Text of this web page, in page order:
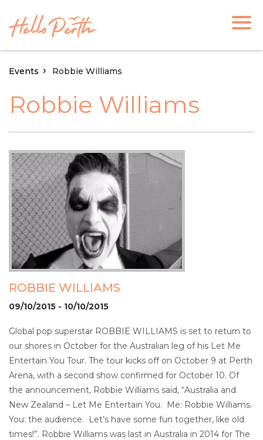
Events Robbie Williams
Robbie Williams
ROBBIE WILLIAMS
09/10/2015 - 10/10/2015
Global pop superstar ROBBIE WILLIAMS is set to return to
our shores in October for the Australian leg of his Let Me
Entertain You Tour. The tour kicks off on October 9 at Perth
Arena, with a second show confirmed for October 10. Of
the announcement, Robbie Williams said, “Australia and
New Zealand – Let Me Entertain You. Me: Robbie Williams.
You: the audience. Let’s have some fun together, like old
times!”. Robbie Williams was last in Australia in 2014 for The